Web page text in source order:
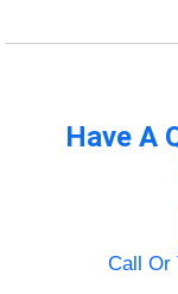
Have A
Call Or